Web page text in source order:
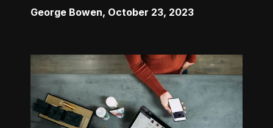
George Bowen, October 23, 2023